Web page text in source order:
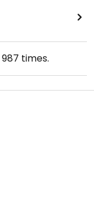
987 times.